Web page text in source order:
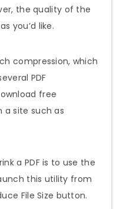
the quality of the
you’d like.
compression, which
PDF
free
a site such as
a PDF is to use the
this utility from
File Size button.